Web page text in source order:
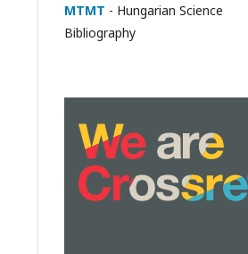
MTMT - Hungarian Science
Bibliography